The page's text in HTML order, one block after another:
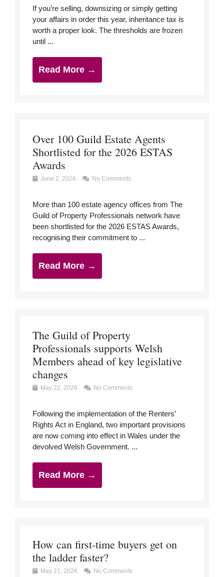
If you’re selling, downsizing or simply getting
your affairs in order this year, inheritance tax is
worth a proper look. The thresholds are frozen
until ...
Read More →
Over 100 Guild Estate Agents
Shortlisted for the 2026 ESTAS
Awards
June 2, 2026 No Comments
More than 100 estate agency offices from The
Guild of Property Professionals network have
been shortlisted for the 2026 ESTAS Awards,
recognising their commitment to ...
Read More →
The Guild of Property
Professionals supports Welsh
Members ahead of key legislative
changes
May 22, 2026 No Comments
Following the implementation of the Renters’
Rights Act in England, two important provisions
are now coming into effect in Wales under the
devolved Welsh Government. ...
Read More →
How can first-time buyers get on
the ladder faster?
May 21, 2026 No Comments